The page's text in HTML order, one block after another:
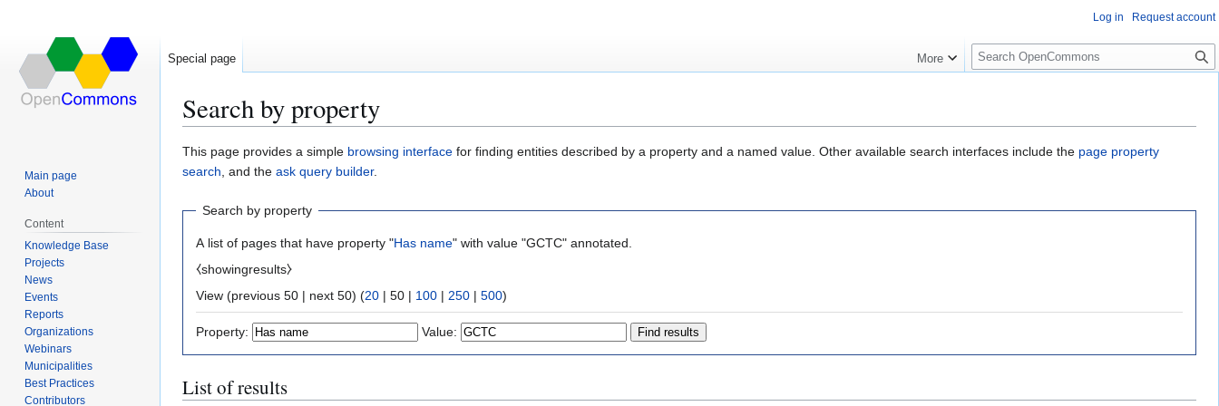
Search by property
Jump
to
Jump
to
This page provides a simple browsing interface for finding entities described by a property and a named value. Other available search interfaces include the page property
search, and the ask query builder.
Search by property
A list of pages that have property "Has name" with value "GCTC" annotated.
⧼showingresults⧽
View (previous 50 | next 50) (20 | 50 | 100 | 250 | 500)
Property: Value:
List of results
Log in Request account
Special page More
S
e
c
h
Main page
About
Content
Knowledge Base
Projects
News
Events
Reports
Organizations
Webinars
Municipalities
Best Practices
Contributors